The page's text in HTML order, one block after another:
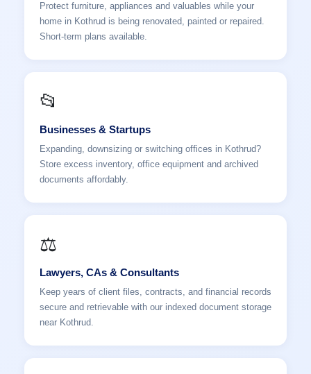
Protect furniture, appliances and valuables while your
home in Kothrud is being renovated, painted or repaired.
Short-term plans available.
📂
Businesses & Startups
Expanding, downsizing or switching offices in Kothrud?
Store excess inventory, office equipment and archived
documents affordably.
⚖️
Lawyers, CAs & Consultants
Keep years of client files, contracts, and financial records
secure and retrievable with our indexed document storage
near Kothrud.